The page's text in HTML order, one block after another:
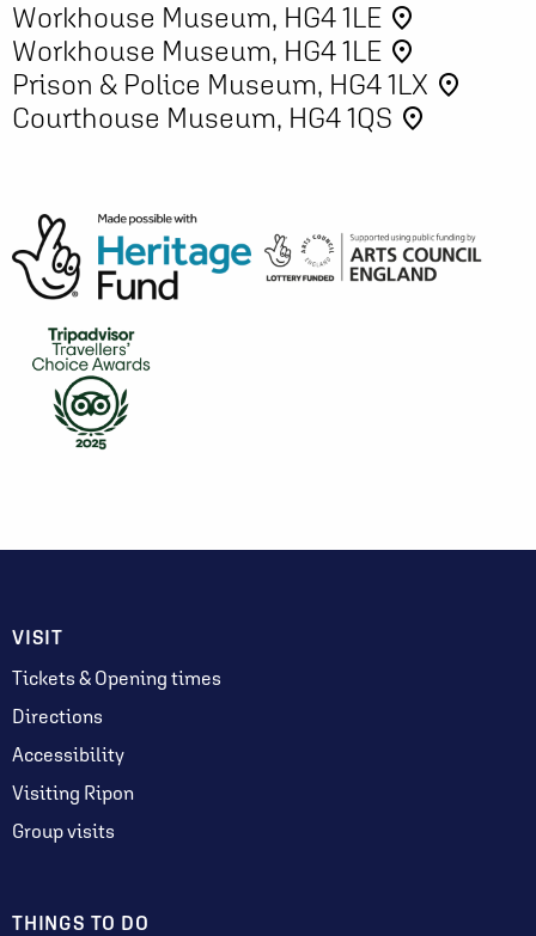
Workhouse Museum, HG4 1LE place
Workhouse Museum, HG4 1LE place
Prison & Police Museum, HG4 1LX place
Courthouse Museum, HG4 1QS place
VISIT
Tickets & Opening times
Directions
Accessibility
Visiting Ripon
Group visits
THINGS TO DO